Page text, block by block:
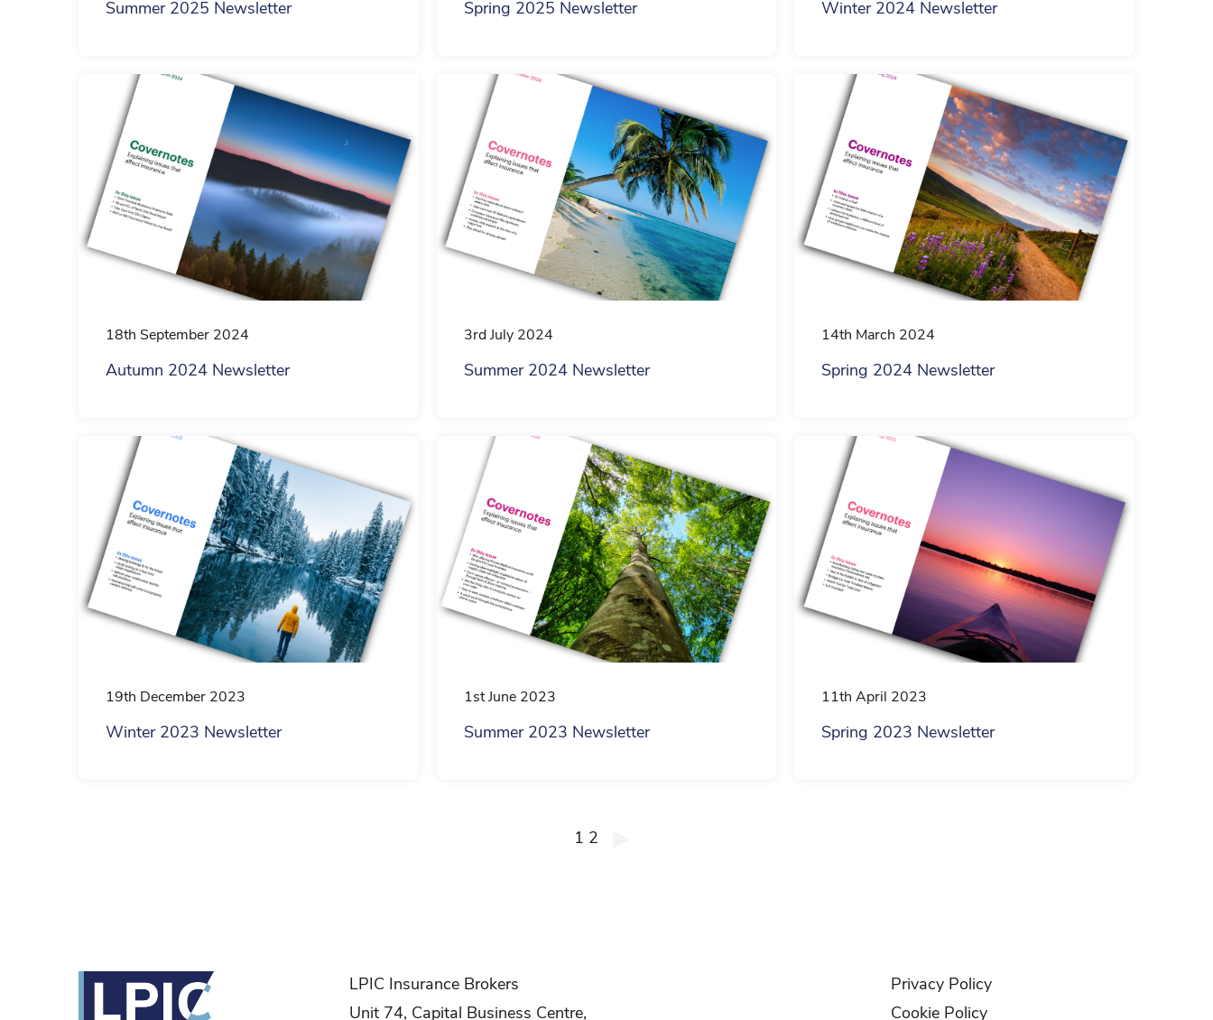
Summer 2025 Newsletter Spring 2025 Newsletter Winter 2024 Newsletter
18th September 2024
Autumn 2024 Newsletter
3rd July 2024
Summer 2024 Newsletter
14th March 2024
Spring 2024 Newsletter
19th December 2023
Winter 2023 Newsletter
1st June 2023
Summer 2023 Newsletter
11th April 2023
Spring 2023 Newsletter
1 2
LPIC Insurance Brokers
Unit 74, Capital Business Centre,
Privacy Policy
Cookie Policy